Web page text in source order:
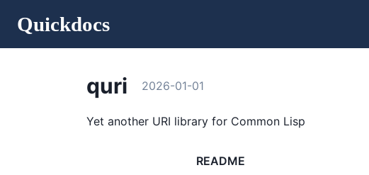
Quickdocs
quri 2026-01-01
Yet another URI library for Common Lisp
README